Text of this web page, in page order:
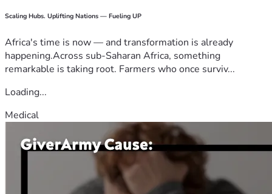
Scaling Hubs. Uplifting Nations — Fueling UP
Africa's time is now — and transformation is already
happening.Across sub-Saharan Africa, something
remarkable is taking root. Farmers who once surviv...
Loading...
Medical